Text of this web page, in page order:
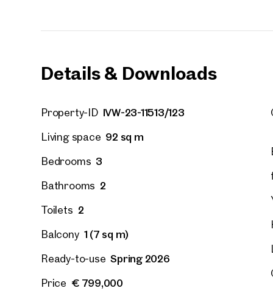
Details & Downloads
Property-ID IVW-23-11513/123
Living space 92 sq m
Bedrooms 3
Bathrooms 2
Toilets 2
Balcony 1 (7 sq m)
Ready-to-use Spring 2026
Price € 799,000